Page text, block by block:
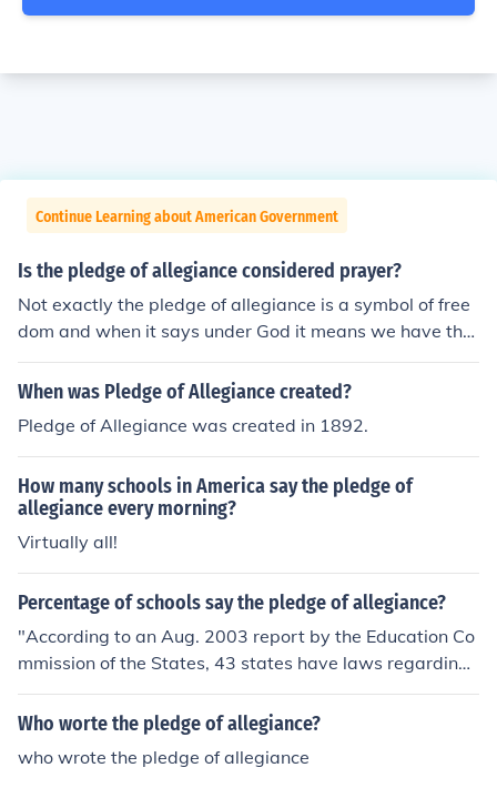
Continue Learning about American Government
Is the pledge of allegiance considered prayer?
Not exactly the pledge of allegiance is a symbol of free
dom and when it says under God it means we have the
freedom of religion it should say under god/gods
When was Pledge of Allegiance created?
Pledge of Allegiance was created in 1892.
How many schools in America say the pledge of
allegiance every morning?
Virtually all!
Percentage of schools say the pledge of allegiance?
"According to an Aug. 2003 report by the Education Co
mmission of the States, 43 states have laws regarding
requirements for student recitation of the Pledge of Alle
giance in schools." Not sure what % that is.
Who worte the pledge of allegiance?
who wrote the pledge of allegiance